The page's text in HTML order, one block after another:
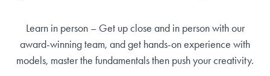
Learn in person – Get up close and in person with our
award-winning team, and get hands-on experience with
models, master the fundamentals then push your creativity.